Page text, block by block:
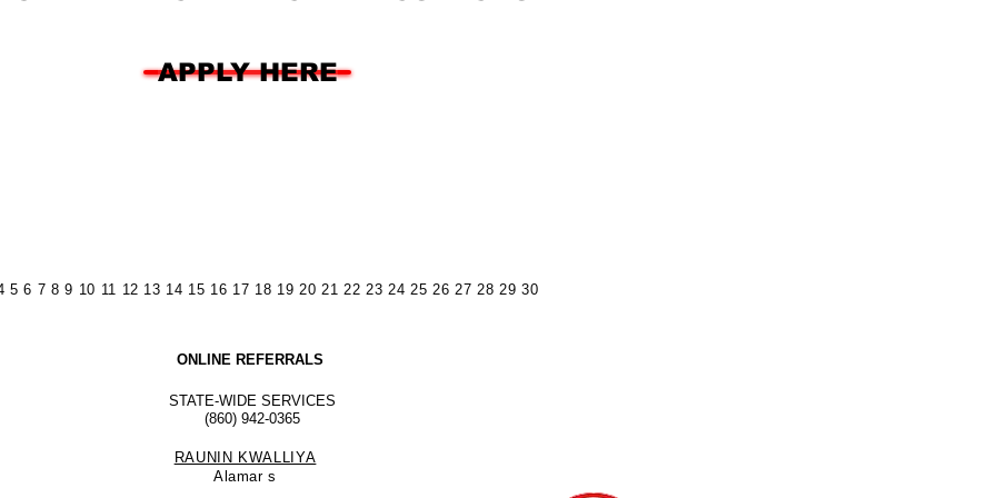
APPLY HERE
5 6 7 8 9 10 11 12 13 14 15 16 17 18 19 20 21 22 23 24 25 26 27 28 29 30
ONLINE REFERRALS
STATE-WIDE SERVICES
(860) 942-0365
RAUNIN KWALLIYA
Alamar s